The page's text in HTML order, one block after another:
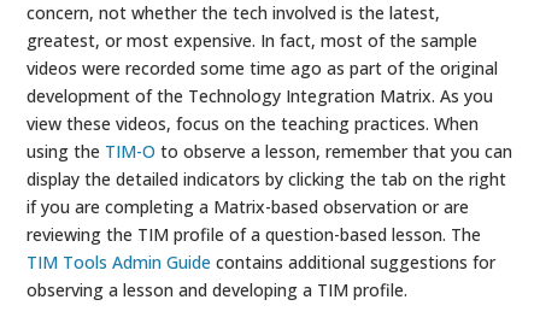
concern, not whether the tech involved is the latest,
greatest, or most expensive. In fact, most of the sample
videos were recorded some time ago as part of the original
development of the Technology Integration Matrix. As you
view these videos, focus on the teaching practices. When
using the TIM-O to observe a lesson, remember that you can
display the detailed indicators by clicking the tab on the right
if you are completing a Matrix-based observation or are
reviewing the TIM profile of a question-based lesson. The
TIM Tools Admin Guide contains additional suggestions for
observing a lesson and developing a TIM profile.